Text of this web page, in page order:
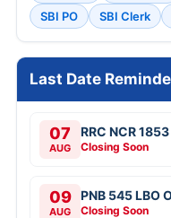
SBI PO
SBI Clerk
Last Date
07
AUG
RRC NCR
Closing Soon
09
AUG
PNB 545 LBO
Closing Soon